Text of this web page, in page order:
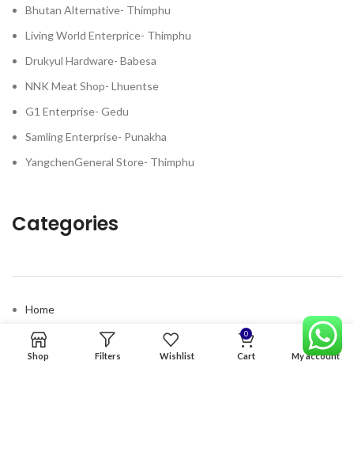
Bhutan Alternative- Thimphu
Living World Enterprice- Thimphu
Drukyul Hardware- Babesa
NNK Meat Shop- Lhuentse
G1 Enterprise- Gedu
Samling Enterprise- Punakha
YangchenGeneral Store- Thimphu
Categories
Home
Premium Software
Graphics Services
Shop Filters Wishlist
0
Cart My account